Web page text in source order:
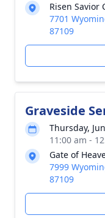
Risen Savior
7701
87109
Graveside
Thursday,
11:00 am -
Gate of
7999
87109